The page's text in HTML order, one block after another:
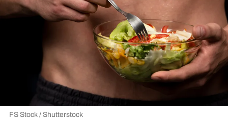
FS Stock / Shutterstock